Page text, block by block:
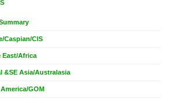
Caspian/CIS
East/Africa
&SE Asia/Australasia
GOM